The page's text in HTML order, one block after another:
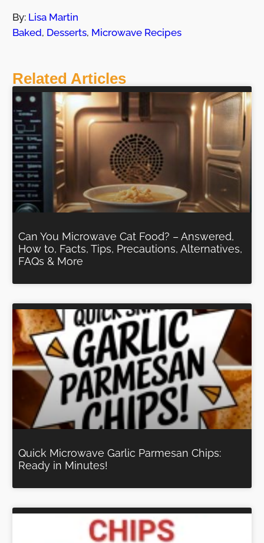
By: Lisa Martin
Baked, Desserts, Microwave Recipes
Related Articles
Can You Microwave Cat Food? – Answered,
How to, Facts, Tips, Precautions, Alternatives,
FAQs & More
Quick Microwave Garlic Parmesan Chips:
Ready in Minutes!